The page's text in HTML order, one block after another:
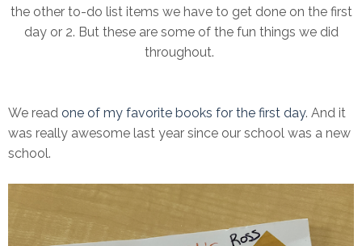
the other to-do list items we have to get done on the first
day or 2. But these are some of the fun things we did
throughout.
We read one of my favorite books for the first day. And it
was really awesome last year since our school was a new
school.